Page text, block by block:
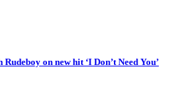
on new hit ‘I Don’t Need You’